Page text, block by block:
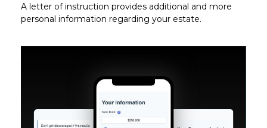
A letter of instruction provides additional and more
personal information regarding your estate.